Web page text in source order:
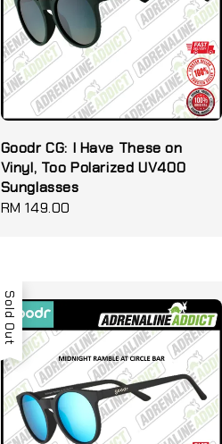
Goodr CG: I Have These on
Vinyl, Too Polarized UV400
Sunglasses
Regular
RM 149.00
Sold Out